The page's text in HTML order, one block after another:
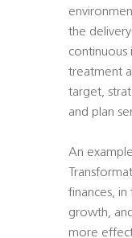
the
treatment
target,
and plan
An
finances,
growth,
more